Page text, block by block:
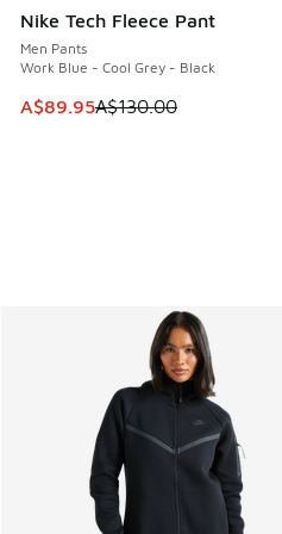
Nike Tech Fleece Pant
Men Pants
Work Blue - Cool Grey - Black
This item is on sale. Price
A$89.95A$130.00